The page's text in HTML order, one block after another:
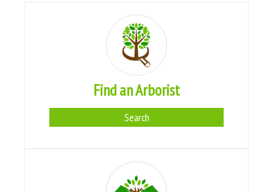
Find an Arborist
Search